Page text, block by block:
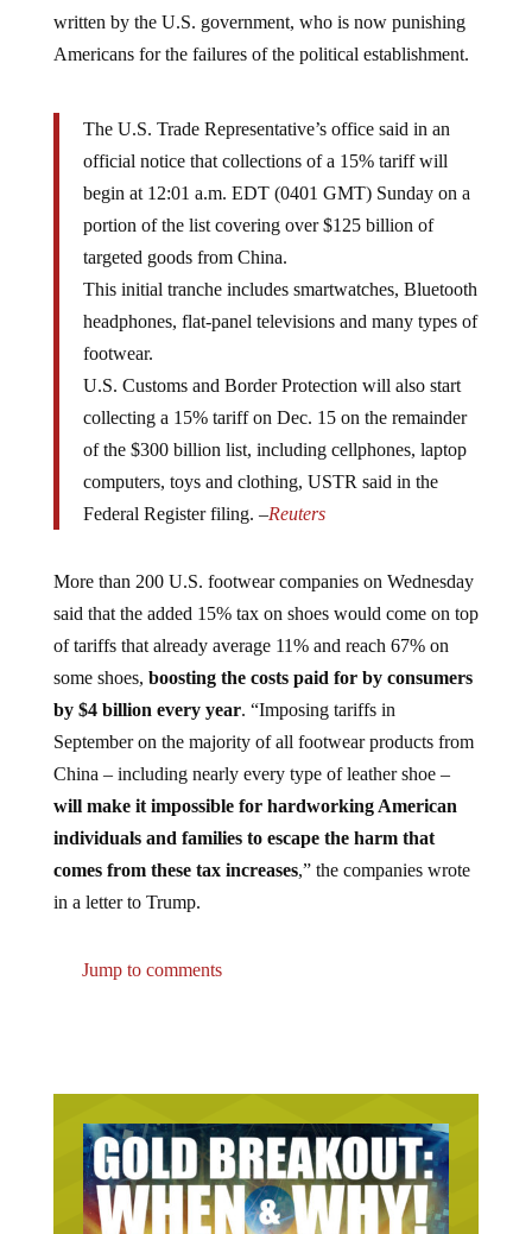
written by the U.S. government, who is now punishing
Americans for the failures of the political establishment.
The U.S. Trade Representative’s office said in an
official notice that collections of a 15% tariff will
begin at 12:01 a.m. EDT (0401 GMT) Sunday on a
portion of the list covering over $125 billion of
targeted goods from China.
This initial tranche includes smartwatches, Bluetooth
headphones, flat-panel televisions and many types of
footwear.
U.S. Customs and Border Protection will also start
collecting a 15% tariff on Dec. 15 on the remainder
of the $300 billion list, including cellphones, laptop
computers, toys and clothing, USTR said in the
Federal Register filing. –Reuters
More than 200 U.S. footwear companies on Wednesday
said that the added 15% tax on shoes would come on top
of tariffs that already average 11% and reach 67% on
some shoes, boosting the costs paid for by consumers
by $4 billion every year. “Imposing tariffs in
September on the majority of all footwear products from
China – including nearly every type of leather shoe –
will make it impossible for hardworking American
individuals and families to escape the harm that
comes from these tax increases,” the companies wrote
in a letter to Trump.
Jump to comments